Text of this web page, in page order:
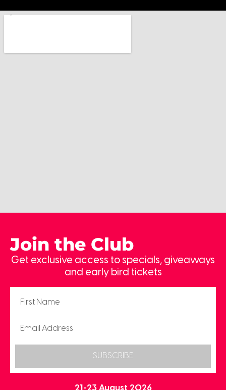
Join the Club
Get exclusive access to specials, giveaways
and early bird tickets
SUBSCRIBE
21-23 August 2026